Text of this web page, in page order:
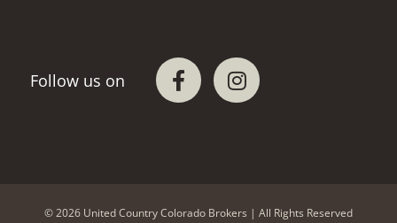
© 2026 United Country Colorado Brokers | All Rights Reserved